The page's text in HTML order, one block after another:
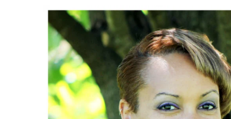
–
Justina
Ireland